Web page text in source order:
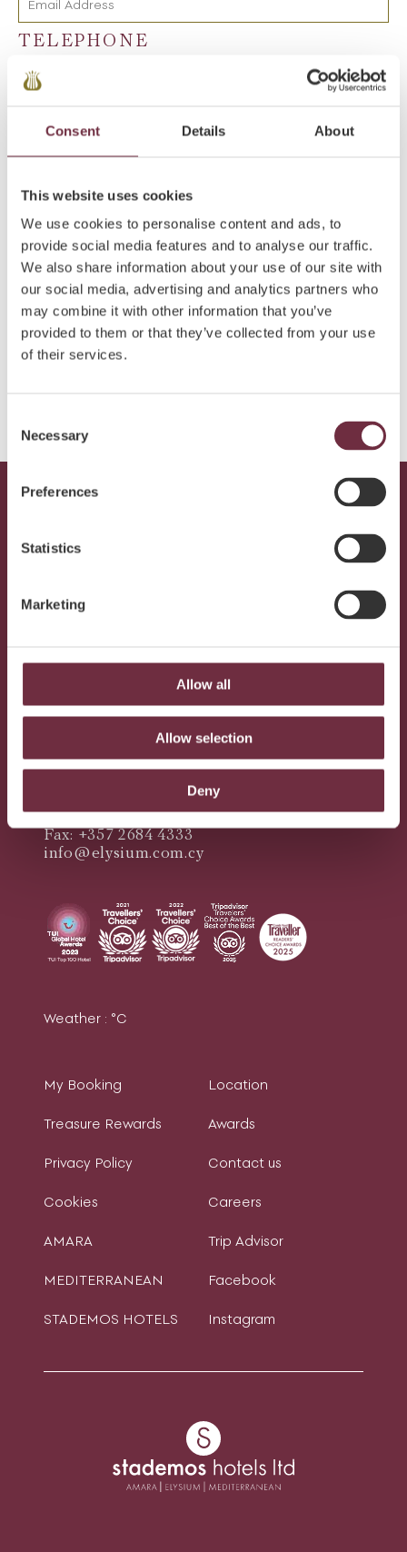
Consent Details About
This website uses cookies
We use cookies to personalise content and ads, to
provide social media features and to analyse our traffic.
We also share information about your use of our site with
our social media, advertising and analytics partners who
may combine it with other information that you’ve
provided to them or that they’ve collected from your use
of their services.
Selection
Necessary
Preferences
Statistics
Marketing
Allow all
Allow selection
Deny
TELEPHONE
MESSAGE *
Queen Verenikis Street,
8045 Paphos, Cyprus
Telephone: +357 2684 4444
Fax: +357 2684 4333
info@elysium.com.cy
Join our newsletter and receive offers and inspiration
from Elysium
Weather : °C
My Booking
Treasure Rewards
Privacy Policy
Cookies
Location
Awards
Contact us
Careers
AMARA
MEDITERRANEAN
STADEMOS HOTELS
Trip Advisor
Facebook
Instagram